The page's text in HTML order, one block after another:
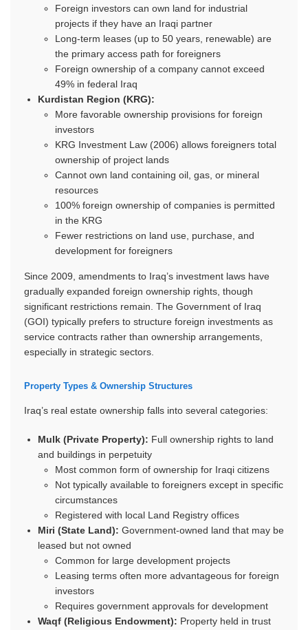
Foreign investors can own land for industrial
projects if they have an Iraqi partner
Long-term leases (up to 50 years, renewable) are
the primary access path for foreigners
Foreign ownership of a company cannot exceed
49% in federal Iraq
Kurdistan Region (KRG):
More favorable ownership provisions for foreign
investors
KRG Investment Law (2006) allows foreigners total
ownership of project lands
Cannot own land containing oil, gas, or mineral
resources
100% foreign ownership of companies is permitted
in the KRG
Fewer restrictions on land use, purchase, and
development for foreigners
Since 2009, amendments to Iraq’s investment laws have
gradually expanded foreign ownership rights, though
significant restrictions remain. The Government of Iraq
(GOI) typically prefers to structure foreign investments as
service contracts rather than ownership arrangements,
especially in strategic sectors.
Property Types & Ownership Structures
Iraq’s real estate ownership falls into several categories:
Mulk (Private Property): Full ownership rights to land
and buildings in perpetuity
Most common form of ownership for Iraqi citizens
Not typically available to foreigners except in specific
circumstances
Registered with local Land Registry offices
Miri (State Land): Government-owned land that may be
leased but not owned
Common for large development projects
Leasing terms often more advantageous for foreign
investors
Requires government approvals for development
Waqf (Religious Endowment): Property held in trust